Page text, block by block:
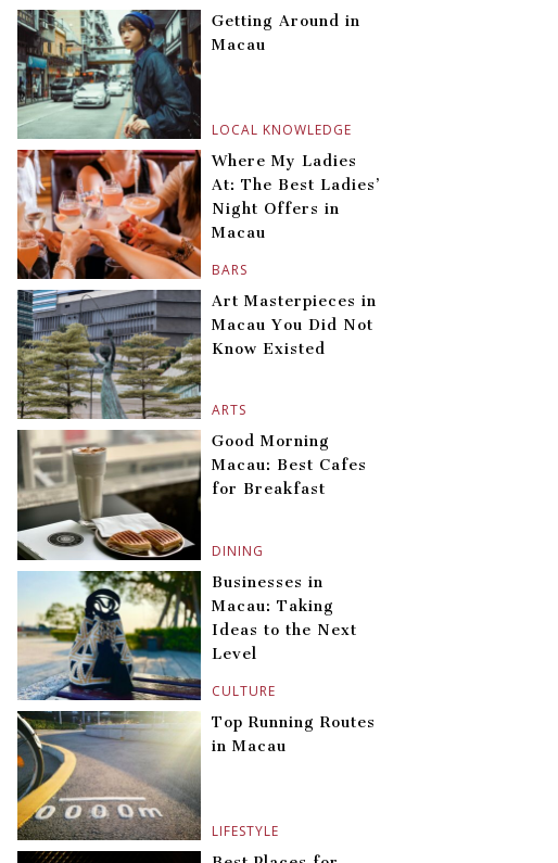
LOCAL KNOWLEDGE
Getting Around in
Macau
BARS
Where My Ladies
At: The Best Ladies’
Night Offers in
Macau
ARTS
Art Masterpieces in
Macau You Did Not
Know Existed
DINING
Good Morning
Macau: Best Cafes
for Breakfast
CULTURE
Businesses in
Macau: Taking
Ideas to the Next
Level
LIFESTYLE
Top Running Routes
in Macau